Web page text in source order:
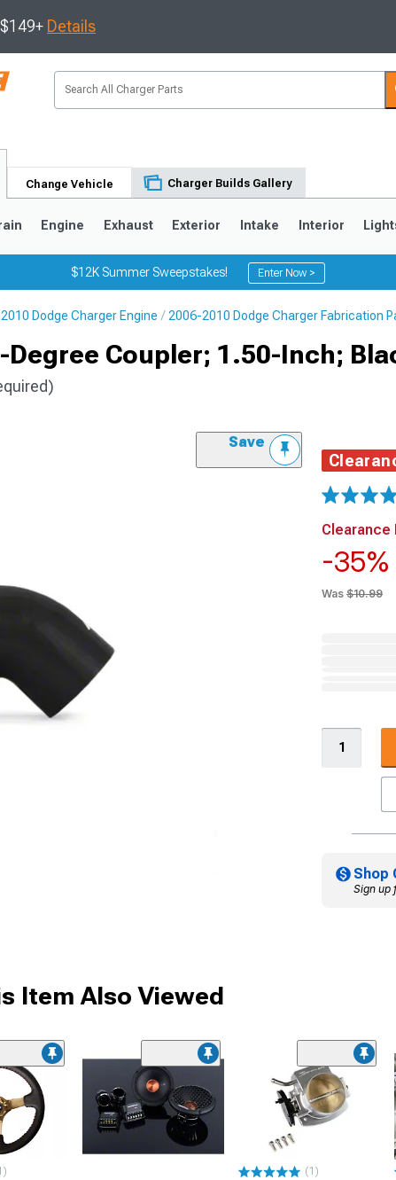
Details
Change Vehicle Charger Builds Gallery
Engine Exhaust Exterior Intake Interior
$12K Summer Sweepstakes! Enter Now >
Dodge Charger Engine 2006-2010 Dodge Charger Fabrication
Coupler; 1.50-Inch;
Save
Clearance
-35%
Was $10.99
Shop
Sign up
Item Also Viewed
(1)